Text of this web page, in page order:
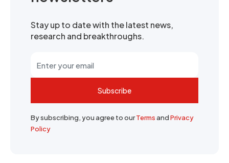
Stay up to date with the latest news,
research and breakthroughs.
Subscribe
By subscribing, you agree to ourTermsandPrivacy
Policy